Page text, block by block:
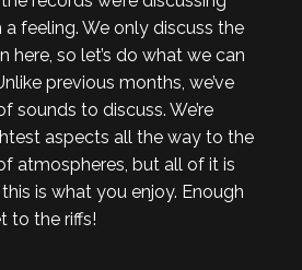
feeling. We only discuss the
here, so let’s do what we can
previous months, we’ve
sounds to discuss. We’re
aspects all the way to the
atmospheres, but all of it is
is what you enjoy. Enough
to the riffs!